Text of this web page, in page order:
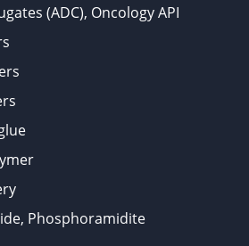
(ADC), Oncology API
Phosphoramidite